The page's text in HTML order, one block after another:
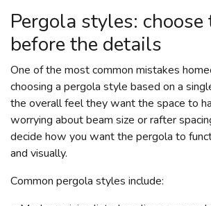
Pergola styles: choose
before the details
One of the most common mistakes
choosing a pergola style based on a
the overall feel they want the space to
worrying about beam size or rafter
decide how you want the pergola to
and visually.
Common pergola styles include: